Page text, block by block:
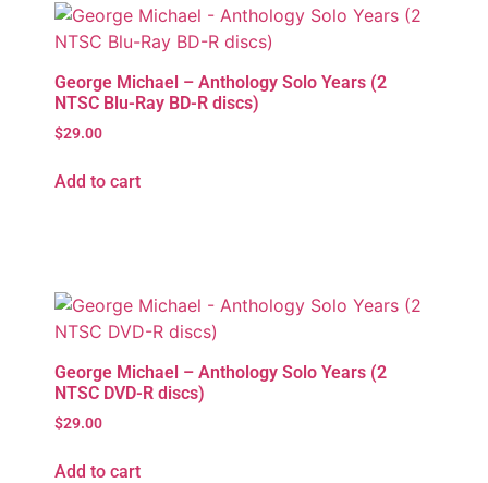
George Michael – Anthology Solo Years (2
NTSC Blu-Ray BD-R discs)
$29.00
Add to cart
George Michael – Anthology Solo Years (2
NTSC DVD-R discs)
$29.00
Add to cart